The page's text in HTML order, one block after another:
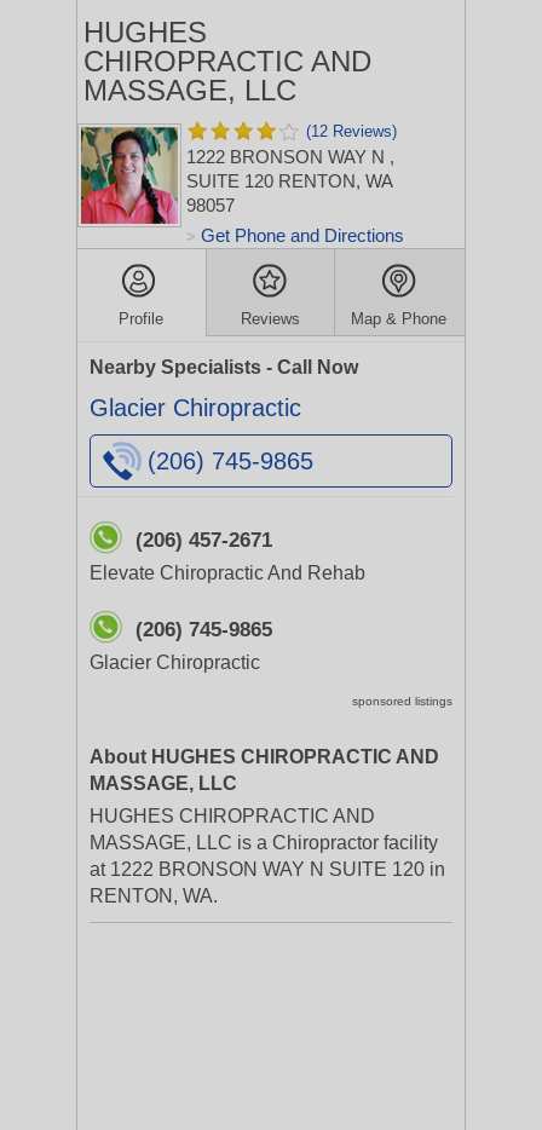
HUGHES
CHIROPRACTIC AND
MASSAGE, LLC
(12 Reviews)
1222 BRONSON WAY N ,
SUITE 120 RENTON, WA
98057
> Get Phone and Directions
Profile Reviews Map & Phone
Nearby Specialists - Call Now
Glacier Chiropractic
(206) 745-9865
(206) 457-2671
Elevate Chiropractic And Rehab
(206) 745-9865
Glacier Chiropractic
sponsored listings
About HUGHES CHIROPRACTIC AND
MASSAGE, LLC
HUGHES CHIROPRACTIC AND
MASSAGE, LLC is a Chiropractor facility
at 1222 BRONSON WAY N SUITE 120 in
RENTON, WA.